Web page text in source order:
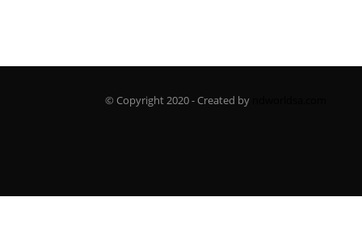
© Copyright 2020 - Created by